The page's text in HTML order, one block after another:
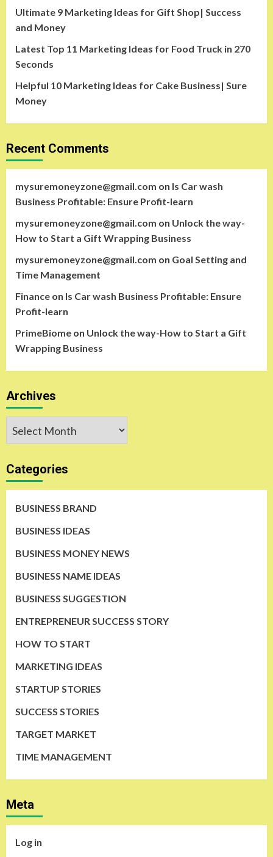
Ultimate 9 Marketing Ideas for Gift Shop| Success
and Money
Latest Top 11 Marketing Ideas for Food Truck in 270
Seconds
Helpful 10 Marketing Ideas for Cake Business| Sure
Money
Recent Comments
mysuremoneyzone@gmail.com on Is Car wash
Business Profitable: Ensure Profit-learn
mysuremoneyzone@gmail.com on Unlock the way-
How to Start a Gift Wrapping Business
mysuremoneyzone@gmail.com on Goal Setting and
Time Management
Finance on Is Car wash Business Profitable: Ensure
Profit-learn
PrimeBiome on Unlock the way-How to Start a Gift
Wrapping Business
Archives
Archives
Categories
BUSINESS BRAND
BUSINESS IDEAS
BUSINESS MONEY NEWS
BUSINESS NAME IDEAS
BUSINESS SUGGESTION
ENTREPRENEUR SUCCESS STORY
HOW TO START
MARKETING IDEAS
STARTUP STORIES
SUCCESS STORIES
TARGET MARKET
TIME MANAGEMENT
Meta
Log in